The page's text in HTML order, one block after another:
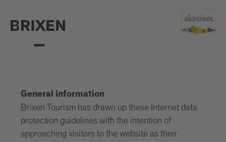
General information
Brixen Tourism has drawn up these Internet data
protection guidelines with the intention of
approaching visitors to the website as their